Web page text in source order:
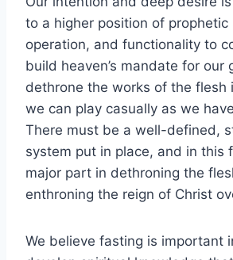
to a higher position of
operation, and functionality to
build heaven’s mandate for our
dethrone the works of the flesh
we can play casually as we
There must be a well-defined,
system put in place, and in this
major part in dethroning the
enthroning the reign of Christ
We believe fasting is important